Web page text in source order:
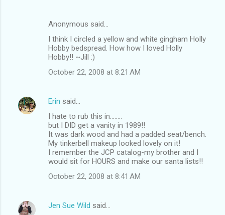
Anonymous said…
I think I circled a yellow and white gingham Holly
Hobby bedspread. How how I loved Holly
Hobby!! ~Jill :)
October 22, 2008 at 8:21 AM
Erin said…
I hate to rub this in........
but I DID get a vanity in 1989!!
It was dark wood and had a padded seat/bench.
My tinkerbell makeup looked lovely on it!
I remember the JCP catalog-my brother and I
would sit for HOURS and make our santa lists!!
October 22, 2008 at 8:41 AM
Jen Sue Wild said…